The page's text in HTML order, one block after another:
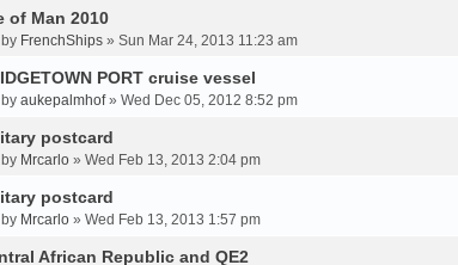
of Man 2010
by FrenchShips » Sun Mar 24, 2013 11:23 am
PORT cruise vessel
by aukepalmhof» Wed Dec 05, 2012 8:52 pm
postcard
by Mrcarlo » Wed Feb 13, 2013 2:04 pm
postcard
by Mrcarlo » Wed Feb 13, 2013 1:57 pm
African Republic and QE2